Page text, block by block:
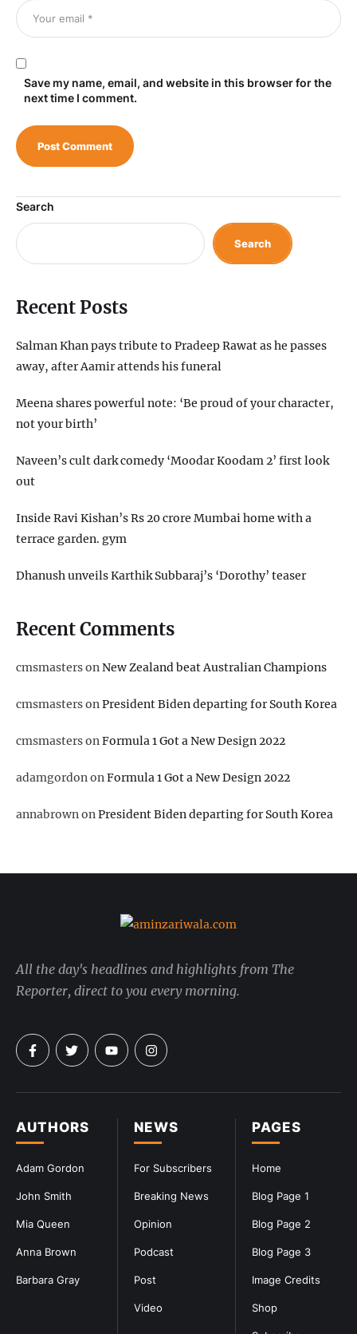
Save my name, email, and website in this browser for the
next time I comment.
Search
Search
Recent Posts
Salman Khan pays tribute to Pradeep Rawat as he passes
away, after Aamir attends his funeral
Meena shares powerful note: ‘Be proud of your character,
not your birth’
Naveen’s cult dark comedy ‘Moodar Koodam 2’ first look
out
Inside Ravi Kishan’s Rs 20 crore Mumbai home with a
terrace garden. gym
Dhanush unveils Karthik Subbaraj’s ‘Dorothy’ teaser
Recent Comments
cmsmastersonNew Zealand beat Australian Champions
cmsmastersonPresident Biden departing for South Korea
cmsmastersonFormula 1 Got a New Design 2022
adamgordononFormula 1 Got a New Design 2022
annabrownonPresident Biden departing for South Korea
PAGES
Home
Blog Page 1
Blog Page 2
Blog Page 3
Image Credits
Shop
NEWS
For Subscribers
Breaking News
Opinion
Podcast
Post
Video
AUTHORS
Adam Gordon
John Smith
Mia Queen
Anna Brown
Barbara Gray
All the day's headlines and highlights from The
Reporter, direct to you every morning.